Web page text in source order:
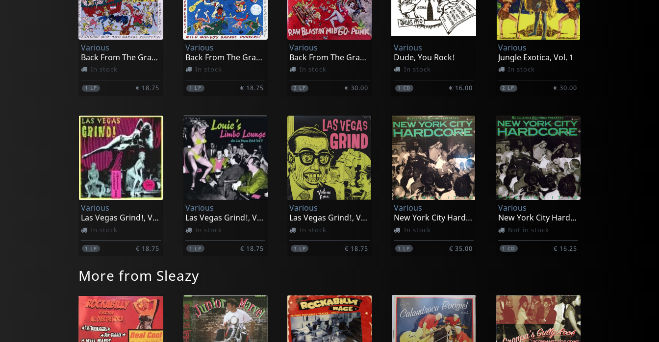
Various
Back From The Grave, Vol. 5
In stock
1 LP € 18.75
Various
Back From The Grave, Vol. 6
In stock
1 LP € 18.75
Various
Back From The Grave, Vol. 7
In stock
2 LP € 30.00
Various
Dude, You Rock!
In stock
1CD € 16.00
Various
Jungle Exotica, Vol. 1
In stock
2 LP € 30.00
Various
Las Vegas Grind!, Vol. 1
In stock
1 LP € 18.75
Various
Las Vegas Grind!, Vol. 2
In stock
1 LP € 18.75
Various
Las Vegas Grind!, Vol. 4
In stock
1 LP € 18.75
Various
New York City Hardcore
In stock
1 LP € 35.00
Various
New York City Hardcore
Not in stock
1CD € 16.25
More from Sleazy